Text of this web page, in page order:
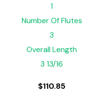
1
Number Of Flutes
3
Overall Length
3 13/16
$110.85